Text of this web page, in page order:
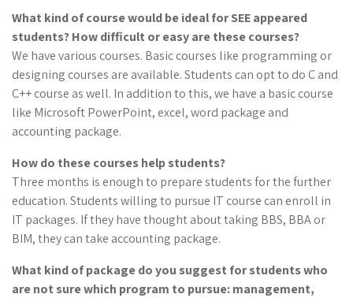
What kind of coursewould be ideal for SEE appeared
students? How difficult or easy are these courses?
We have various courses. Basic courses like programming or
designing courses are available. Students can opt to do C and
C++ course as well. In addition to this, we have a basic course
like Microsoft PowerPoint, excel, word package and
accounting package.
How do these courses help students?
Three months is enough to prepare students for the further
education. Students willing to pursue IT course can enroll in
IT packages. If they have thought about taking BBS, BBA or
BIM, they can take accounting package.
What kind of package do you suggest for students who
are not sure which program to pursue: management,